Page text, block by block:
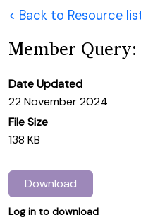
< Back to Resource
Member
Date Updated
22 November 2024
File Size
138 KB
Download
Log in to download